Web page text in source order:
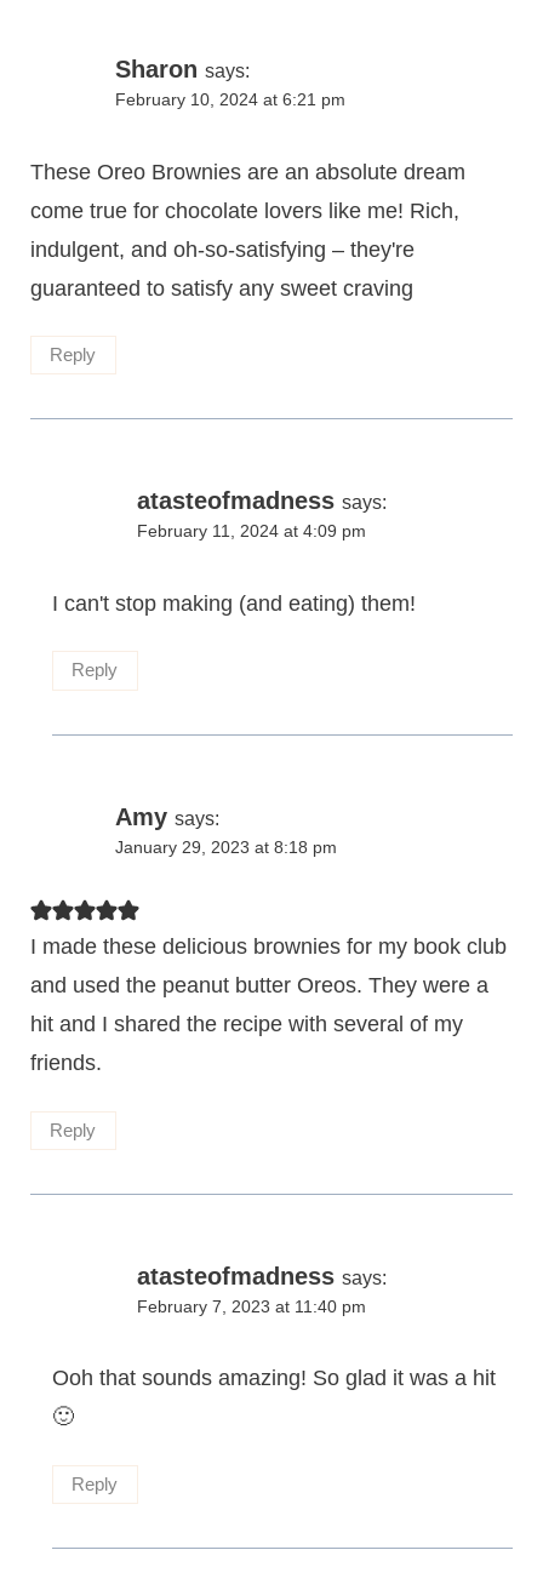
Sharon says:
February 10, 2024 at 6:21 pm
These Oreo Brownies are an absolute dream
come true for chocolate lovers like me! Rich,
indulgent, and oh-so-satisfying – they're
guaranteed to satisfy any sweet craving
Reply
atasteofmadness says:
February 11, 2024 at 4:09 pm
I can't stop making (and eating) them!
Reply
Amy says:
January 29, 2023 at 8:18 pm
I made these delicious brownies for my book club
and used the peanut butter Oreos. They were a
hit and I shared the recipe with several of my
friends.
Reply
atasteofmadness says:
February 7, 2023 at 11:40 pm
Ooh that sounds amazing! So glad it was a hit
🙂
Reply